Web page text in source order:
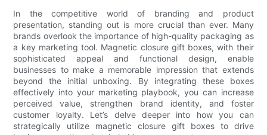
In the competitive world of branding and product
presentation, standing out is more crucial than ever. Many
brands overlook the importance of high-quality packaging as
a key marketing tool. Magnetic closure gift boxes, with their
sophisticated appeal and functional design, enable
businesses to make a memorable impression that extends
beyond the initial unboxing. By integrating these boxes
effectively into your marketing playbook, you can increase
perceived value, strengthen brand identity, and foster
customer loyalty. Let’s delve deeper into how you can
strategically utilize magnetic closure gift boxes to drive